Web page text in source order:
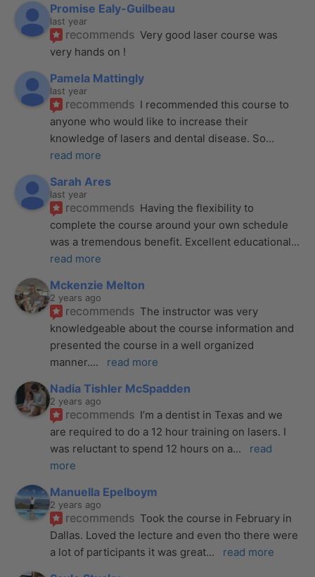
Promise Ealy-Guilbeau
last year
recommends Very good laser course was
very hands on !
Pamela Mattingly
last year
recommends I recommended this course to
anyone who would like to increase their
knowledge of lasers and dental disease. So
read more
Sarah Ares
last year
recommends Having the flexibility to
complete the course around your own schedule
was a tremendous benefit. Excellent educational
read more
Mckenzie Melton
2 years ago
recommends The instructor was very
knowledgeable about the course information and
presented the course in a well organized
manner.... read more
Nadia Tishler McSpadden
2 years ago
recommends I’m a dentist in Texas and we
are required to do a 12 hour training on lasers. I
was reluctant to spend 12 hours on a...
read
more
Manuella Epelboym
2 years ago
recommends Took the course in February in
Dallas. Loved the lecture and even tho there were
a lot of participants it was great... read more